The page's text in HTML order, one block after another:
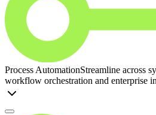
Process AutomationStreamline across
workflow orchestration and enterprise